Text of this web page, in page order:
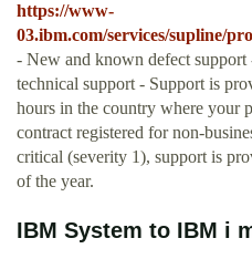
https://www-
03.ibm.com/services/supline/
- New and known defect support
technical support - Support is
hours in the country where your
contract registered for non-
critical (severity 1), support is
of the year.
IBM System to IBM i